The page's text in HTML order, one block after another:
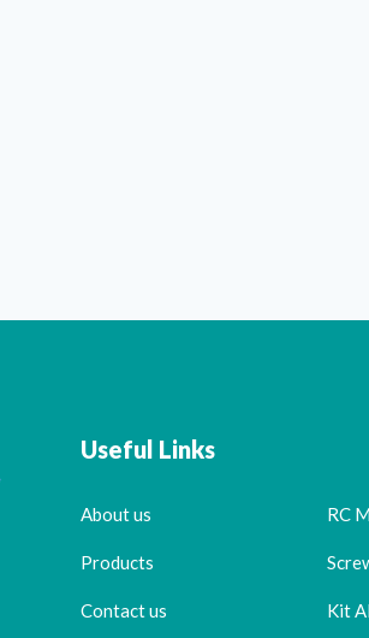
Useful Links
About us
Products
Contact us
RC
Kit